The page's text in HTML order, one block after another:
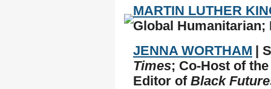
MARTIN LUTHER
Global Humanitarian;
JENNA WORTHAM
|
Times; Co-Host of
Editor of Black